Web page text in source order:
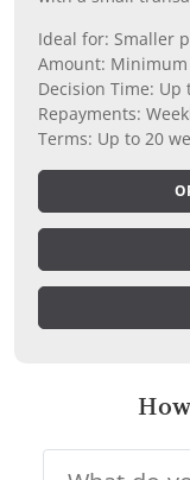
Ideal for: Smaller
Amount: Minimum
Decision Time:
Repayments:
Terms: Up to 20